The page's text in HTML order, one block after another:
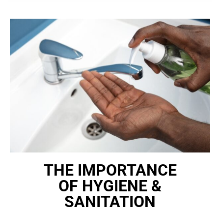
THE IMPORTANCE
OF HYGIENE &
SANITATION